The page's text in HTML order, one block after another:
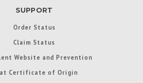
SUPPORT
Order Status
Claim Status
Website and Prevention
Certificate of Origin